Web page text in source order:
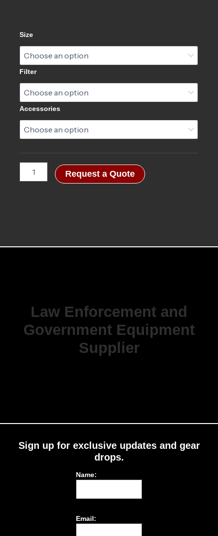
Size
Filter
Accessories
CM-
Gas
quantity
Request a Quote
Law Enforcement and
Government Equipment
Supplier
Sign up for exclusive updates and gear
drops.
Name:
Email: